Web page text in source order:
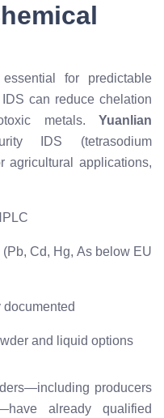
for predictable
can reduce chelation
metals. Yuanlian
IDS (tetrasodium
agricultural applications,
Cd, Hg, As below EU
documented
and liquid options
producers
already qualified